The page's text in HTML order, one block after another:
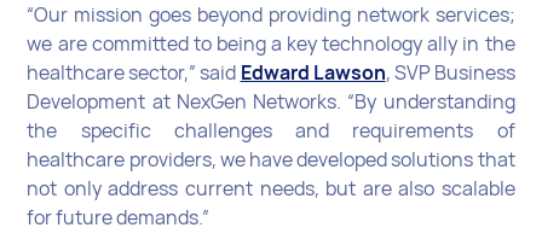
“Our mission goes beyond providing network services;
we are committed to being a key technology ally in the
healthcare sector,” said Edward Lawson, SVP Business
Development at NexGen Networks. “By understanding
the specific challenges and requirements of
healthcare providers, we have developed solutions that
not only address current needs, but are also scalable
for future demands.”